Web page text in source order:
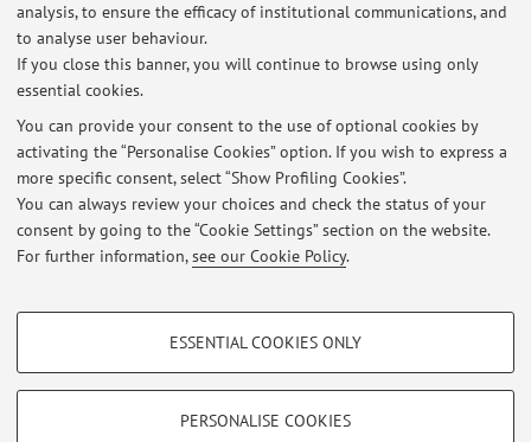
analysis, to ensure the efficacy of institutional communications, and
to analyse user behaviour.
If you close this banner, you will continue to browse using only
essential cookies.
You can provide your consent to the use of optional cookies by
activating the “Personalise Cookies” option. If you wish to express a
more specific consent, select “Show Profiling Cookies”.
You can always review your choices and check the status of your
consent by going to the “Cookie Settings” section on the website.
For further information,see our Cookie Policy.
PROFILING COOKIES - OPTIONAL
Show profiling cookies
ESSENTIAL COOKIES ONLY
PERSONALISE COOKIES
Publications prior to 2004
Latest news
At the moment no news are available.
Restricted area
Loginto manage all website contents.